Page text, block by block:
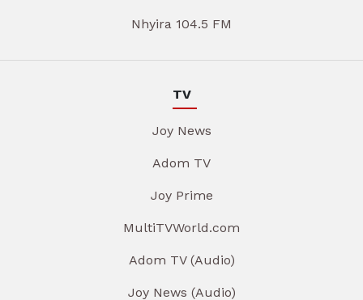
Nhyira 104.5 FM
TV
Joy News
Adom TV
Joy Prime
MultiTVWorld.com
Adom TV (Audio)
Joy News (Audio)